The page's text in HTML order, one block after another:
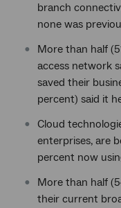
branch
none was
More than half
access network
saved their
percent) said it
Cloud
enterprises, are
percent now
More than half
their current